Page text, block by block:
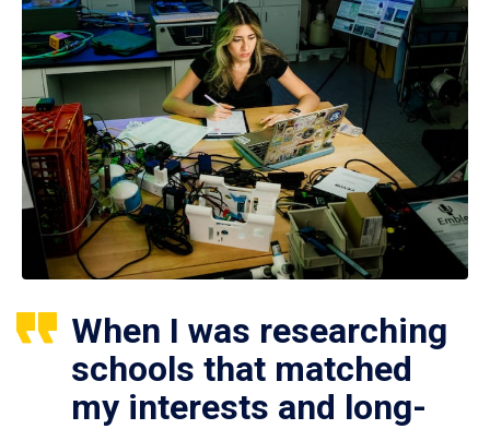
When I was researching
schools that matched
my interests and long-